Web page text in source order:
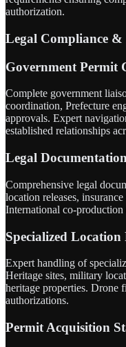
authorization.
Legal Compliance &
Government Permit
Complete government
coordination, Prefecture
approvals. Expert
established relationships
Legal
Comprehensive legal
location releases,
International co-
Specialized Location
Expert handling of
Heritage sites, military
heritage properties. Drone
authorizations.
Permit Acquisition